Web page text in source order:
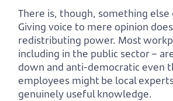
There is, though, something else
Giving voice to mere opinion
redistributing power. Most
including in the public sector –
down and anti-democratic even
employees might be local
genuinely useful knowledge.